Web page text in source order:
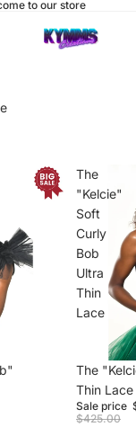
to our store
The
"Kelcie"
Soft
Curly
Bob
Ultra
Thin
Lace
Sale
The
Thin Lace
Sale price
$425.00